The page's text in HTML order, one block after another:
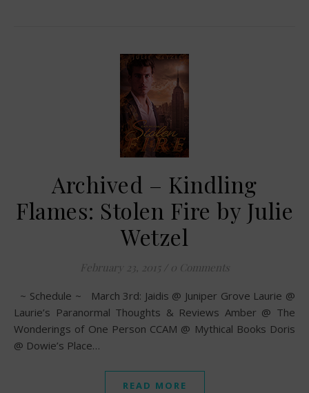
Archived – Kindling
Flames: Stolen Fire by Julie
Wetzel
February 23, 2015 / 0 Comments
~ Schedule ~ March 3rd: Jaidis @ Juniper Grove Laurie @
Laurie’s Paranormal Thoughts & Reviews Amber @ The
Wonderings of One Person CCAM @ Mythical Books Doris
@ Dowie’s Place…
READ MORE